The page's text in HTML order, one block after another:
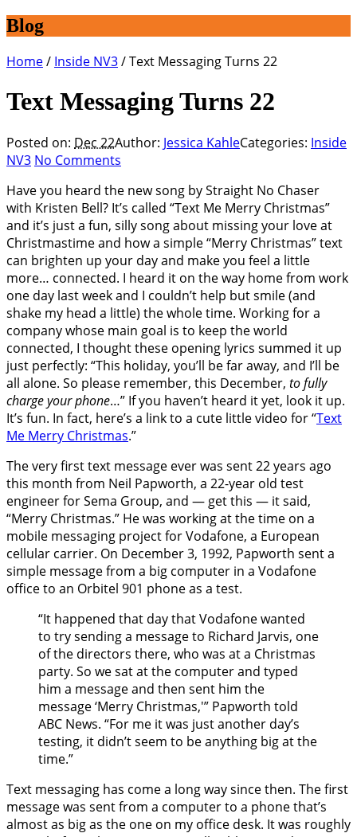
Blog
Home/ Inside NV3/Text Messaging Turns 22
Text Messaging Turns 22
Posted on: Dec 22Author: Jessica KahleCategories: Inside
NV3 No Comments
Have you heard the new song by Straight No Chaser
with Kristen Bell? It’s called “Text Me Merry Christmas”
and it’s just a fun, silly song about missing your love at
Christmastime and how a simple “Merry Christmas” text
can brighten up your day and make you feel a little
more… connected. I heard it on the way home from work
one day last week and I couldn’t help but smile (and
shake my head a little) the whole time. Working for a
company whose main goal is to keep the world
connected, I thought these opening lyrics summed it up
just perfectly: “This holiday, you’ll be far away, and I’ll be
all alone. So please remember, this December, to fully
charge your phone…” If you haven’t heard it yet, look it up.
It’s fun. In fact, here’s a link to a cute little video for “Text
Me Merry Christmas.”
The very first text message ever was sent 22 years ago
this month from Neil Papworth, a 22-year old test
engineer for Sema Group, and — get this — it said,
“Merry Christmas.” He was working at the time on a
mobile messaging project for Vodafone, a European
cellular carrier. On December 3, 1992, Papworth sent a
simple message from a big computer in a Vodafone
office to an Orbitel 901 phone as a test.
“It happened that day that Vodafone wanted
to try sending a message to Richard Jarvis, one
of the directors there, who was at a Christmas
party. So we sat at the computer and typed
him a message and then sent him the
message ‘Merry Christmas,'” Papworth told
ABC News. “For me it was just another day’s
testing, it didn’t seem to be anything big at the
time.”
Text messaging has come a long way since then. The first
message was sent from a computer to a phone that’s
almost as big as the one on my office desk. It was roughly